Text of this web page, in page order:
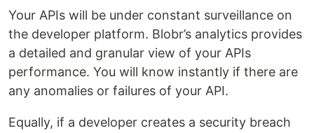
Your APIs will be under constant surveillance on
the developer platform. Blobr’s analytics provides
a detailed and granular view of your APIs
performance. You will know instantly if there are
any anomalies or failures of your API.
Equally, if a developer creates a security breach